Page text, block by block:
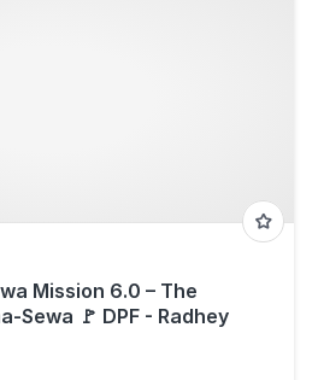
Mission 6.0 – The
Sewa 🚩 DPF - Radhey